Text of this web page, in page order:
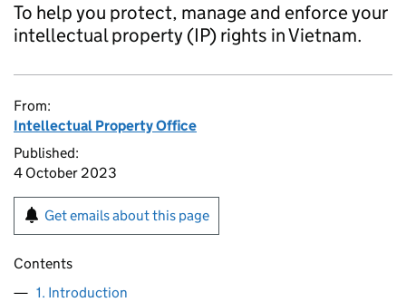
To help you protect, manage and enforce your
intellectual property (IP) rights in Vietnam.
From:
Intellectual Property Office
Published:
4 October 2023
Get emails about this page
Contents
1. Introduction